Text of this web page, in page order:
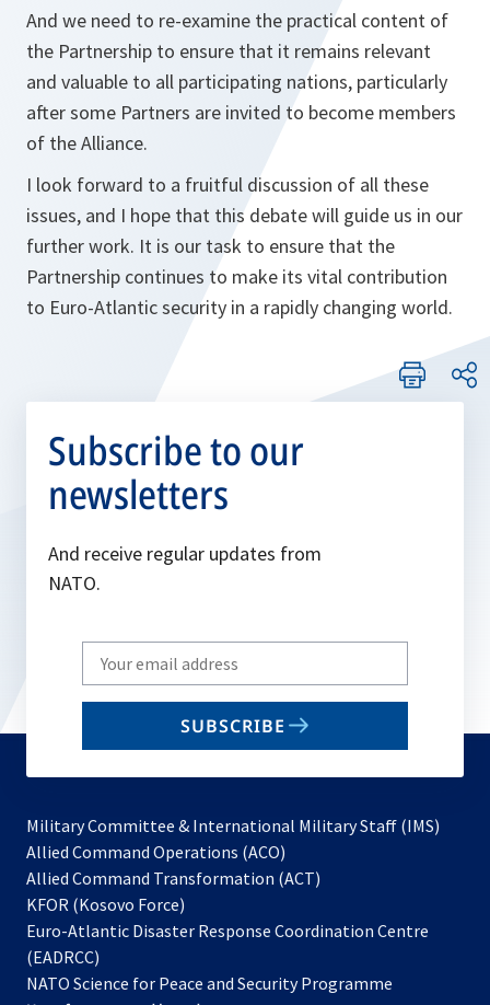
And we need to re-examine the practical content of
the Partnership to ensure that it remains relevant
and valuable to all participating nations, particularly
after some Partners are invited to become members
of the Alliance.
I look forward to a fruitful discussion of all these
issues, and I hope that this debate will guide us in our
further work. It is our task to ensure that the
Partnership continues to make its vital contribution
to Euro-Atlantic security in a rapidly changing world.
Subscribe to our
newsletters
And receive regular updates from
NATO.
Write
your
email
SUBSCRIBE
Military Committee & International Military Staff (IMS)
Allied Command Operations (ACO)
in
new
Allied Command Transformation (ACT)
a
tab
KFOR (Kosovo Force)
in
new
Euro-Atlantic Disaster Response Coordination Centre
(EADRCC)
NATO Science for Peace and Security Programme